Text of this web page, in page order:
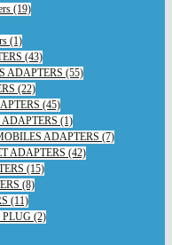
(19)
(1)
(43)
ADAPTERS (55)
(22)
(45)
(1)
ADAPTERS (7)
ADAPTERS (42)
(15)
(8)
(11)
PLUG (2)